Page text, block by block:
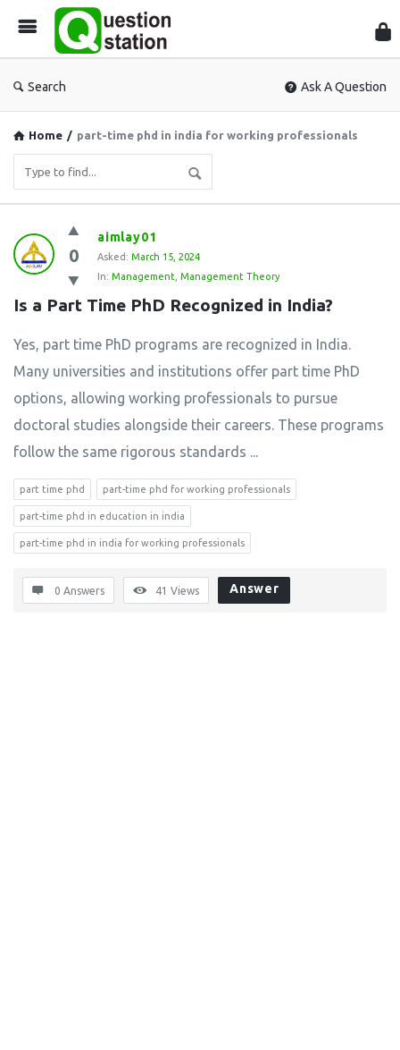
Search Ask A Question
Home / part-time phd in india for working professionals
Question
Station
Latest
Questions
0
aimlay01
Asked: March 15, 2024
In: Management Management Theory
Is a Part Time PhD Recognized in India?
Yes, part time PhD programs are recognized in India.
Many universities and institutions offer part time PhD
options, allowing working professionals to pursue
doctoral studies alongside their careers. These programs
follow the same rigorous standards ...
part time phd part-time phd for working professionals
part-time phd in education in india
part-time phd in india for working professionals
0 Answers 41 Views Answer